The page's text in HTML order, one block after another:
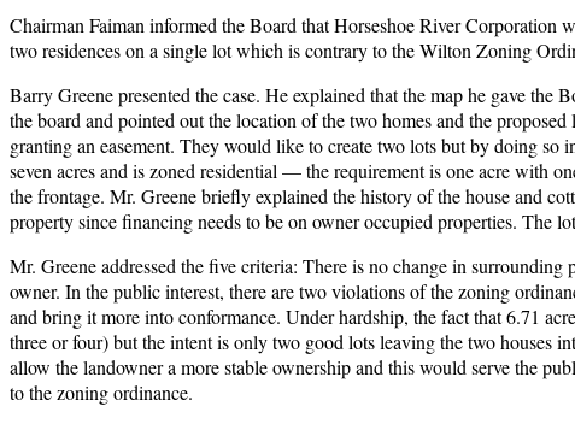
Chairman Faiman informed the Board that Horseshoe River
two residences on a single lot which is contrary to the Wilton Zoning
Barry Greene presented the case. He explained that the map he gave
the board and pointed out the location of the two homes and the
granting an easement. They would like to create two lots but by doing
seven acres and is zoned residential — the requirement is one acre with
the frontage. Mr. Greene briefly explained the history of the house and
property since financing needs to be on owner occupied properties. The
Mr. Greene addressed the five criteria: There is no change in
owner. In the public interest, there are two violations of the zoning
and bring it more into conformance. Under hardship, the fact that 6.71
three or four) but the intent is only two good lots leaving the two houses
allow the landowner a more stable ownership and this would serve the
to the zoning ordinance.